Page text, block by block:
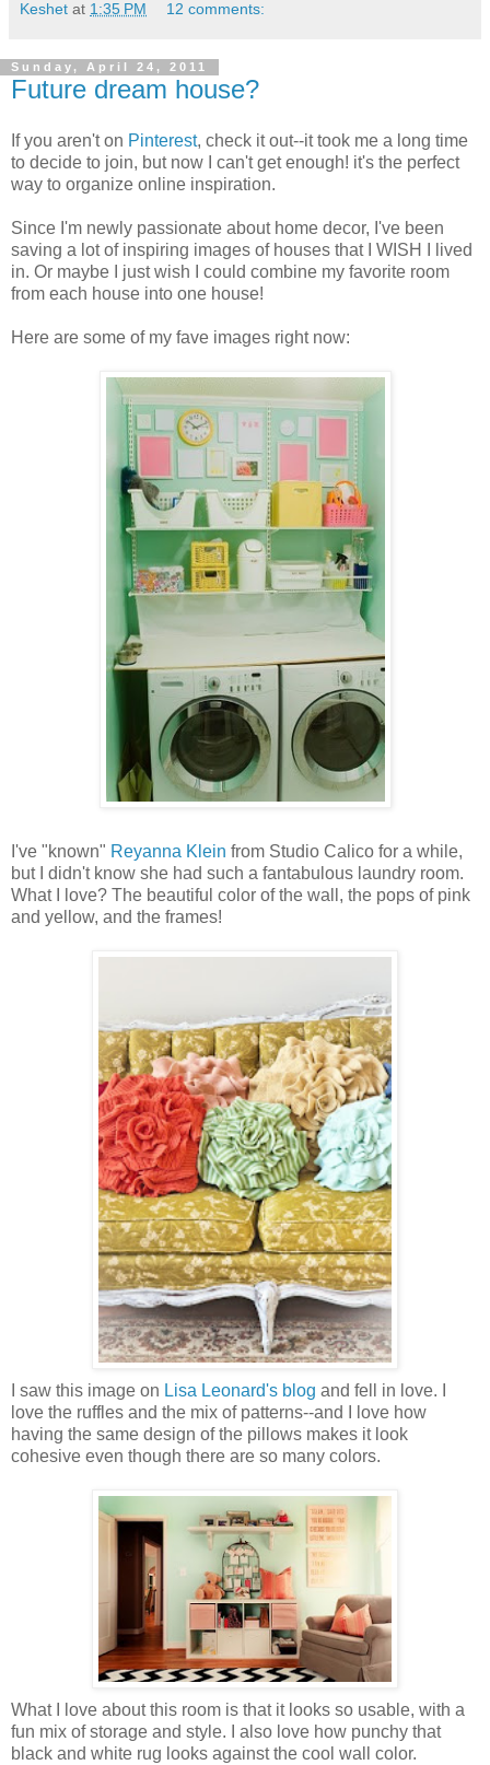
Keshet at 1:35 PM 12 comments:
Sunday, April 24, 2011
Future dream house?
If you aren't on Pinterest, check it out--it took me a long time
to decide to join, but now I can't get enough! it's the perfect
way to organize online inspiration.
Since I'm newly passionate about home decor, I've been
saving a lot of inspiring images of houses that I WISH I lived
in. Or maybe I just wish I could combine my favorite room
from each house into one house!
Here are some of my fave images right now:
I've "known" Reyanna Klein from Studio Calico for a while,
but I didn't know she had such a fantabulous laundry room.
What I love? The beautiful color of the wall, the pops of pink
and yellow, and the frames!
I saw this image on Lisa Leonard's blog and fell in love. I
love the ruffles and the mix of patterns--and I love how
having the same design of the pillows makes it look
cohesive even though there are so many colors.
What I love about this room is that it looks so usable, with a
fun mix of storage and style. I also love how punchy that
black and white rug looks against the cool wall color.